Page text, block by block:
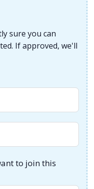
sure you can
If approved, we'll
to join this